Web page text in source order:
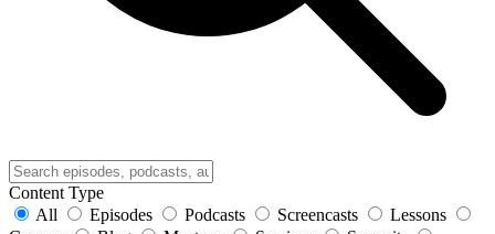
Content Type
All
Episodes Podcasts Screencasts
Lessons